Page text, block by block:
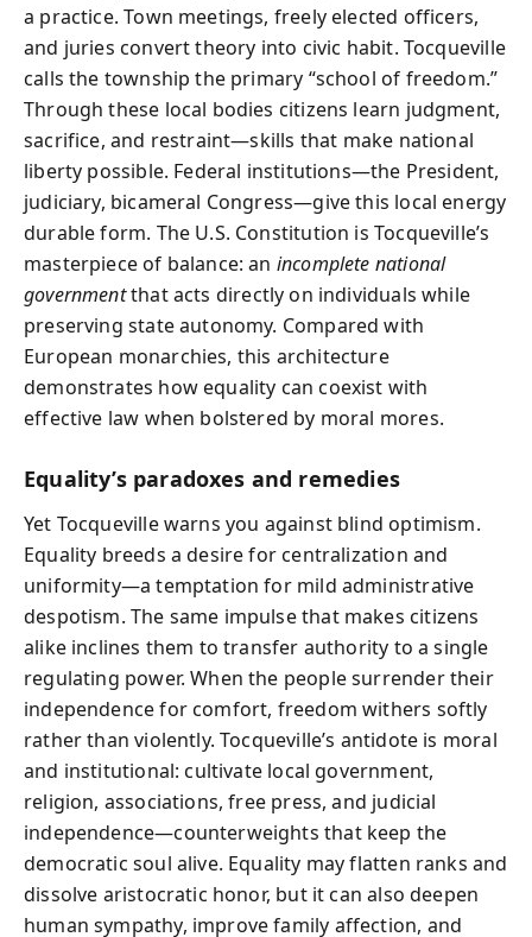
a practice. Town meetings, freely elected officers,
and juries convert theory into civic habit. Tocqueville
calls the township the primary “school of freedom.”
Through these local bodies citizens learn judgment,
sacrifice, and restraint—skills that make national
liberty possible. Federal institutions—the President,
judiciary, bicameral Congress—give this local energy
durable form. The U.S. Constitution is Tocqueville’s
masterpiece of balance: an incomplete national
governmentthat acts directly on individuals while
preserving state autonomy. Compared with
European monarchies, this architecture
demonstrates how equality can coexist with
effective law when bolstered by moral mores.
Equality’s paradoxes and remedies
Yet Tocqueville warns you against blind optimism.
Equality breeds a desire for centralization and
uniformity—a temptation for mild administrative
despotism. The same impulse that makes citizens
alike inclines them to transfer authority to a single
regulating power. When the people surrender their
independence for comfort, freedom withers softly
rather than violently. Tocqueville’s antidote is moral
and institutional: cultivate local government,
religion, associations, free press, and judicial
independence—counterweights that keep the
democratic soul alive. Equality may flatten ranks and
dissolve aristocratic honor, but it can also deepen
human sympathy, improve family affection, and